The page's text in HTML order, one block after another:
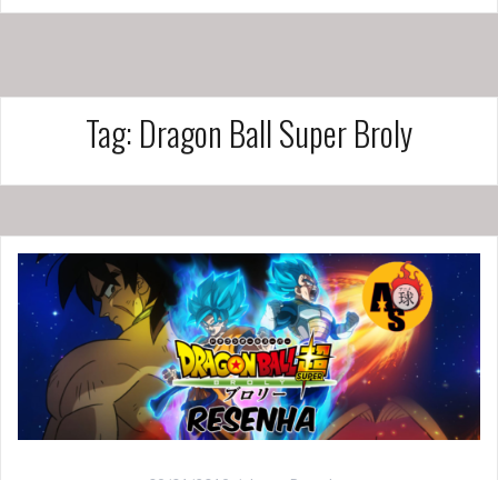
Tag: Dragon Ball Super Broly